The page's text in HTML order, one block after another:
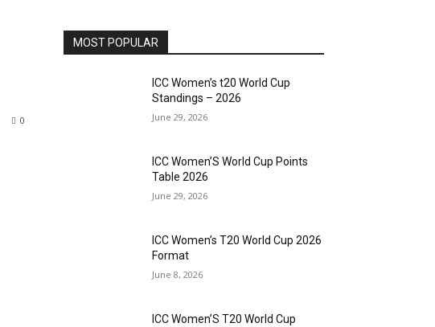
0
MOST POPULAR
ICC Women’s t20 World Cup
Standings – 2026
June 29, 2026
ICC Women’S World Cup Points
Table 2026
June 29, 2026
ICC Women’s T20 World Cup 2026
Format
June 8, 2026
ICC Women’S T20 World Cup